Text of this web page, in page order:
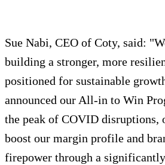
Sue Nabi, CEO of Coty, said:
building a stronger, more
positioned for sustainable
announced our All-in to Win
the peak of COVID disruptions,
boost our margin profile and
firepower through a